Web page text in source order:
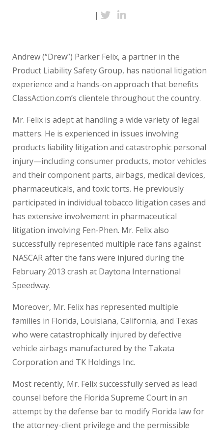
|
Andrew (“Drew”) Parker Felix, a partner in the
Product Liability Safety Group, has national litigation
experience and a hands-on approach that benefits
ClassAction.com’s clientele throughout the country.
Mr. Felix is adept at handling a wide variety of legal
matters. He is experienced in issues involving
products liability litigation and catastrophic personal
injury—including consumer products, motor vehicles
and their component parts, airbags, medical devices,
pharmaceuticals, and toxic torts. He previously
participated in individual tobacco litigation cases and
has extensive involvement in pharmaceutical
litigation involving Fen-Phen. Mr. Felix also
successfully represented multiple race fans against
NASCAR after the fans were injured during the
February 2013 crash at Daytona International
Speedway.
Moreover, Mr. Felix has represented multiple
families in Florida, Louisiana, California, and Texas
who were catastrophically injured by defective
vehicle airbags manufactured by the Takata
Corporation and TK Holdings Inc.
Most recently, Mr. Felix successfully served as lead
counsel before the Florida Supreme Court in an
attempt by the defense bar to modify Florida law for
the attorney-client privilege and the permissible